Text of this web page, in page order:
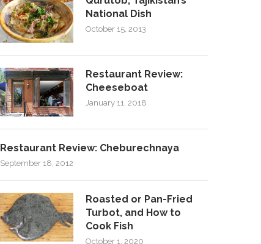
National Dish
October 15, 2013
Restaurant Review:
Cheeseboat
January 11, 2018
Restaurant Review: Cheburechnaya
September 18, 2012
Roasted or Pan-Fried
Turbot, and How to
Cook Fish
October 1, 2020